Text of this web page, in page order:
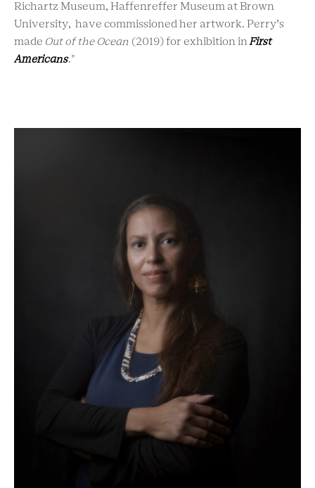
Richartz Museum, Haffenreffer Museum at Brown
University, have commissioned her artwork. Perry’s
made Out of the Ocean (2019) for exhibition inFirst
Americans."